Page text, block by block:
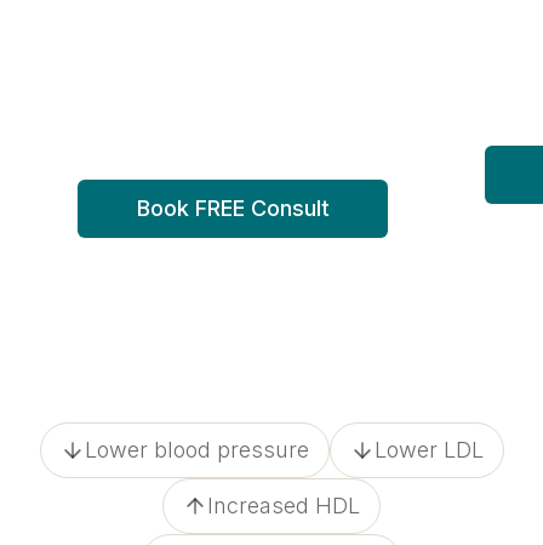
Book FREE Consult
Lower blood pressure Lower LDL
Increased HDL